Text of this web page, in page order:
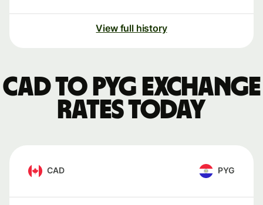
View full history
CAD to PYG exchange
rates today
CAD PYG